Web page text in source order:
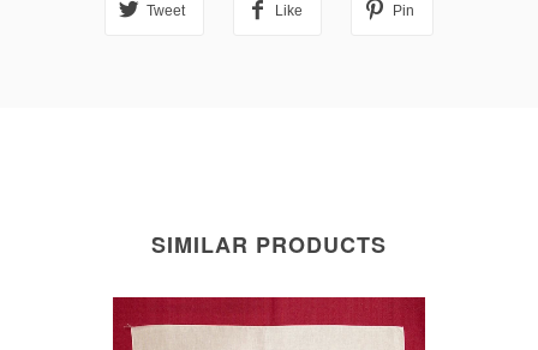
Tweet Like Pin
SIMILAR PRODUCTS